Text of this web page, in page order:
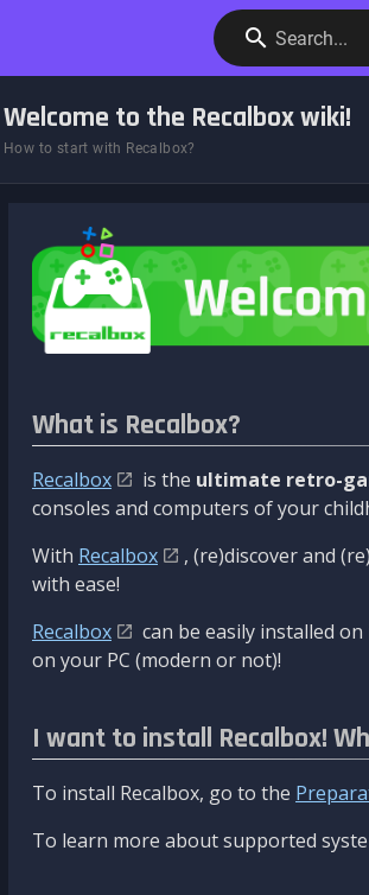
Search...
Welcome to the Recalbox wiki!
How to start with Recalbox?
What is Recalbox?
Recalbox is the ultimate retro-
consoles and computers of your
With Recalbox
, (re)discover and
with ease!
Recalbox
can be easily installed
on your PC (modern or not)!
I want to install Recalbox!
To install Recalbox, go to the
To learn more about supported